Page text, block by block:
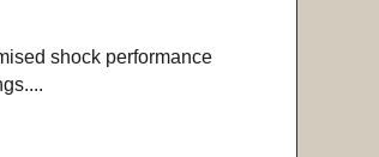
shock performance